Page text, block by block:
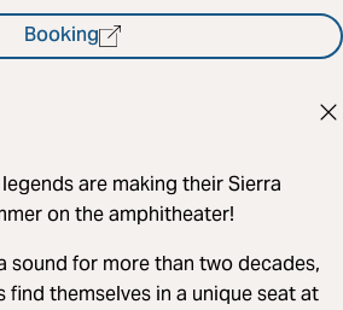
Booking
are making their Sierra
on the amphitheater!
sound for more than two decades,
find themselves in a unique seat at